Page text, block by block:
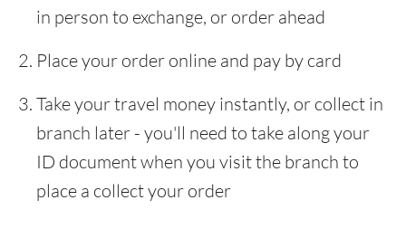
in person to exchange, or order ahead
Place your order online and pay by card
Take your travel money instantly, or collect in
branch later - you'll need to take along your
ID document when you visit the branch to
place a collect your order